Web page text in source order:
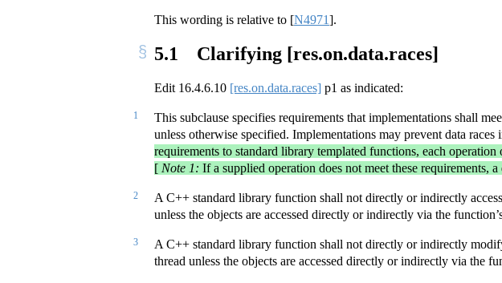
This wording is relative to [N4971].
5.1 Clarifying [res.on.data.races]
Edit 16.4.6.10 [res.on.data.races] p1 as indicated:
1
This subclause specifies requirements that implementations shall
unless otherwise specified. Implementations may prevent data races
requirements to standard library templated functions, each
[ Note 1: If a supplied operation does not meet these requirements,
2
A C++ standard library function shall not directly or indirectly
unless the objects are accessed directly or indirectly via the
3 A C++ standard library function shall not directly or indirectly
thread unless the objects are accessed directly or indirectly via the